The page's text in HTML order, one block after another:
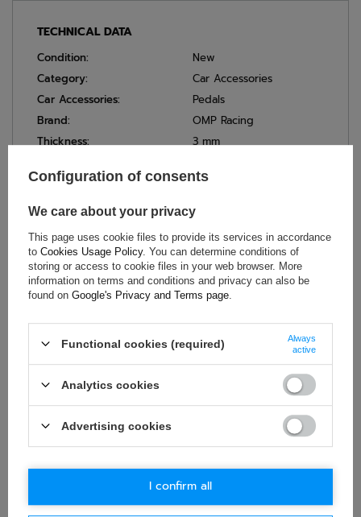
TECHNICAL DATA
Condition:
New
Category:
Car Accessories
Car Accessories:
Pedals
Brand:
OMP Racing
Thickness:
3 mm
Gender:
Unisex
Age group:
ASK FOR THIS PRODUCT
If this description is not sufficient, please send us a question to
this product. We will reply as soon as possible.
Data is processed
privacy policy
. By submitting data, you
accept privacy policy provisions.
E-mail
Configuration of consents
We care about your privacy
This page uses cookie files to provide its services in accordance
to Cookies Usage Policy. You can determine conditions of
storing or access to cookie files in your web browser. More
information on terms and conditions and privacy can also be
found on Google's Privacy and Terms page
Functional cookies (required)
Always
active
Analytics cookies
Advertising cookies
I confirm all